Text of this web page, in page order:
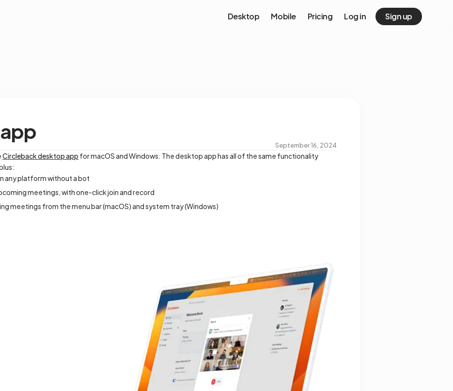
Desktop Mobile Pricing Log in Sign up
September 16, 2024
Circleback desktop app for macOS and Windows. The desktop app has all of the same functionality
any platform without a bot
meetings, with one-click join and record
meetings from the menu bar (macOS) and system tray (Windows)